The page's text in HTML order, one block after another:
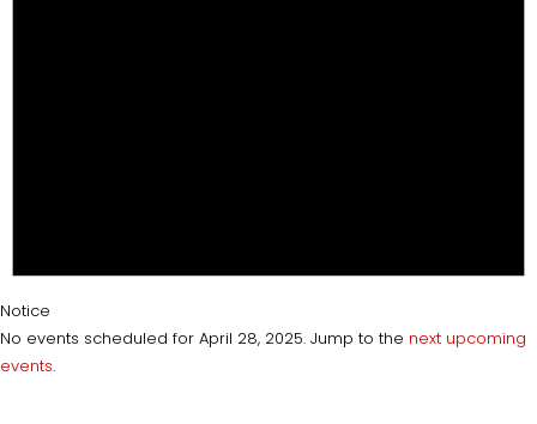
Notice
No events scheduled for April 28, 2025. Jump to the next upcoming
events.